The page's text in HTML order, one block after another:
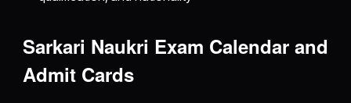
Sarkari Naukri Exam Calendar and
Admit Cards